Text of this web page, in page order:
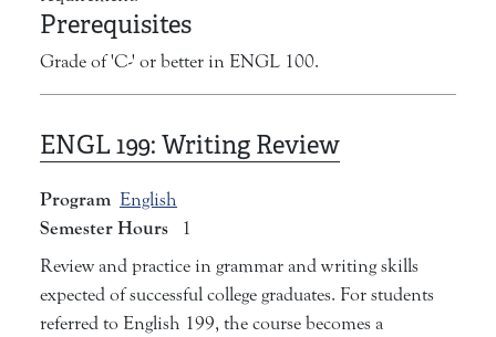
Prerequisites
Grade of 'C-' or better in ENGL 100.
ENGL 199: Writing Review
Program English
Semester Hours
1
Review and practice in grammar and writing skills
expected of successful college graduates. For students
referred to English 199, the course becomes a